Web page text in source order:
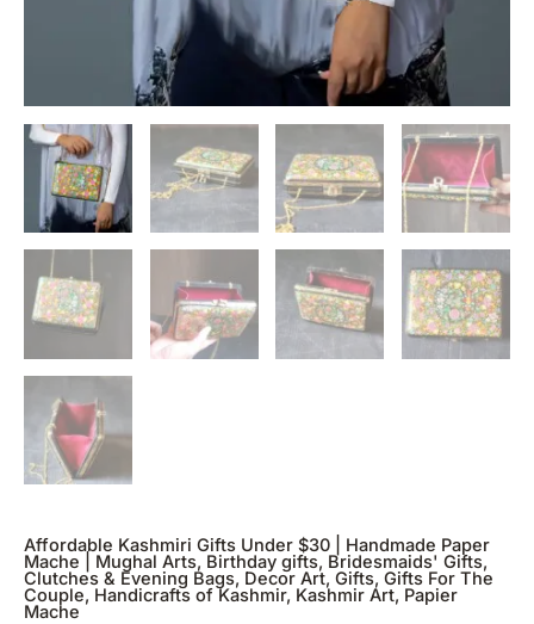
Affordable Kashmiri Gifts Under $30 | Handmade Paper
Mache | Mughal Arts, Birthday gifts, Bridesmaids' Gifts,
Clutches & Evening Bags, Decor Art, Gifts, Gifts For The
Couple, Handicrafts of Kashmir, Kashmir Art, Papier
Mache